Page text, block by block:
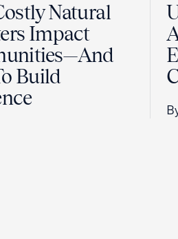
Natural
Impact
Build